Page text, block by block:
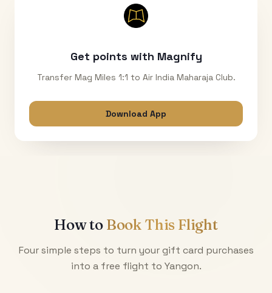
Get points with Magnify
Transfer Mag Miles 1:1 to Air India Maharaja Club.
Download App
How to Book This Flight
Four simple steps to turn your gift card purchases
into a free flight to Yangon.